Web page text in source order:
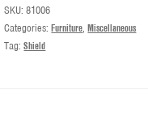
SKU:81006
Categories:Furniture,Miscellaneous
Tag:Shield